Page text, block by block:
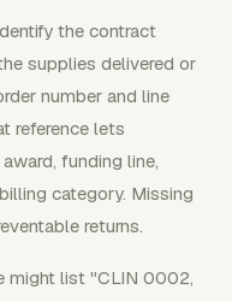
the contract
supplies delivered or
number and line
reference lets
funding line,
category. Missing
returns.
might list "CLIN 0002,